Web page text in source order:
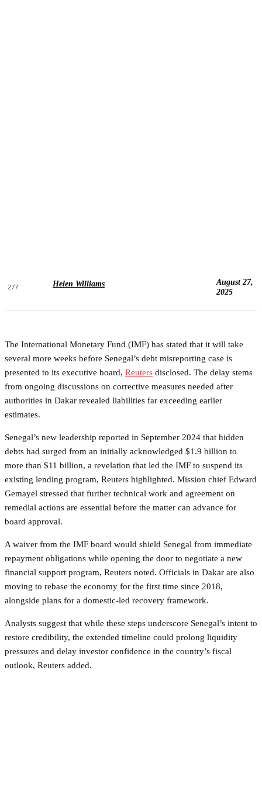
277 Helen Williams
August 27,
2025
The International Monetary Fund (IMF) has stated that it will take
several more weeks before Senegal’s debt misreporting case is
presented to its executive board, Reuters disclosed. The delay stems
from ongoing discussions on corrective measures needed after
authorities in Dakar revealed liabilities far exceeding earlier
estimates.
Senegal’s new leadership reported in September 2024 that hidden
debts had surged from an initially acknowledged $1.9 billion to
more than $11 billion, a revelation that led the IMF to suspend its
existing lending program, Reuters highlighted. Mission chief Edward
Gemayel stressed that further technical work and agreement on
remedial actions are essential before the matter can advance for
board approval.
A waiver from the IMF board would shield Senegal from immediate
repayment obligations while opening the door to negotiate a new
financial support program, Reuters noted. Officials in Dakar are also
moving to rebase the economy for the first time since 2018,
alongside plans for a domestic-led recovery framework.
Analysts suggest that while these steps underscore Senegal’s intent to
restore credibility, the extended timeline could prolong liquidity
pressures and delay investor confidence in the country’s fiscal
outlook, Reuters added.